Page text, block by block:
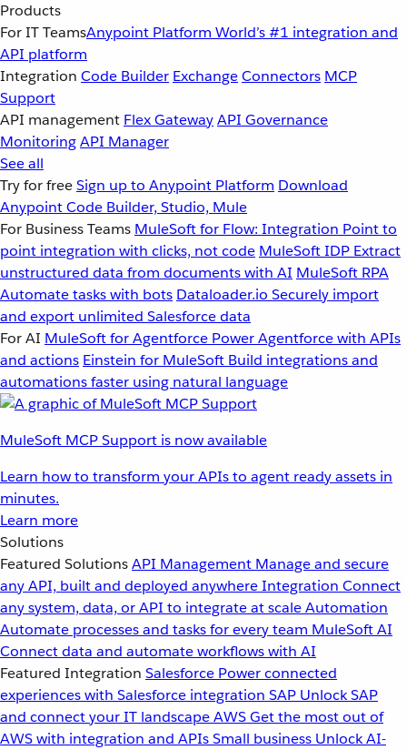
Products
For IT TeamsAnypoint Platform World’s #1 integration and
API platform
Integration Code Builder ExchangeConnectors MCP
Support
API management Flex GatewayAPI Governance
MonitoringAPI Manager
See all
Try for freeSign up to Anypoint Platform Download
Anypoint Code Builder, Studio, Mule
For Business Teams MuleSoft for Flow: Integration Point to
point integration with clicks, not code MuleSoft IDP Extract
unstructured data from documents with AI MuleSoft RPA
Automate tasks with bots Dataloader.io Securely import
and export unlimited Salesforce data
For AI MuleSoft for Agentforce Power Agentforce with APIs
and actions Einstein for MuleSoft Build integrations and
automations faster using natural language
MuleSoft MCP Support is now available
Learn how to transform your APIs to agent ready assets in
minutes.
Learn more
Solutions
Featured SolutionsAPI Management Manage and secure
any API, built and deployed anywhereIntegration Connect
any system, data, or API to integrate at scaleAutomation
Automate processes and tasks for every team MuleSoft AI
Connect data and automate workflows with AI
Featured Integration Salesforce Power connected
experiences with Salesforce integration SAP Unlock SAP
and connect your IT landscapeAWSGet the most out of
AWS with integration and APIsSmall business Unlock AI-